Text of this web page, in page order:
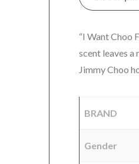
“I Want Choo
scent leaves a
Jimmy Choo
BRAND
Gender